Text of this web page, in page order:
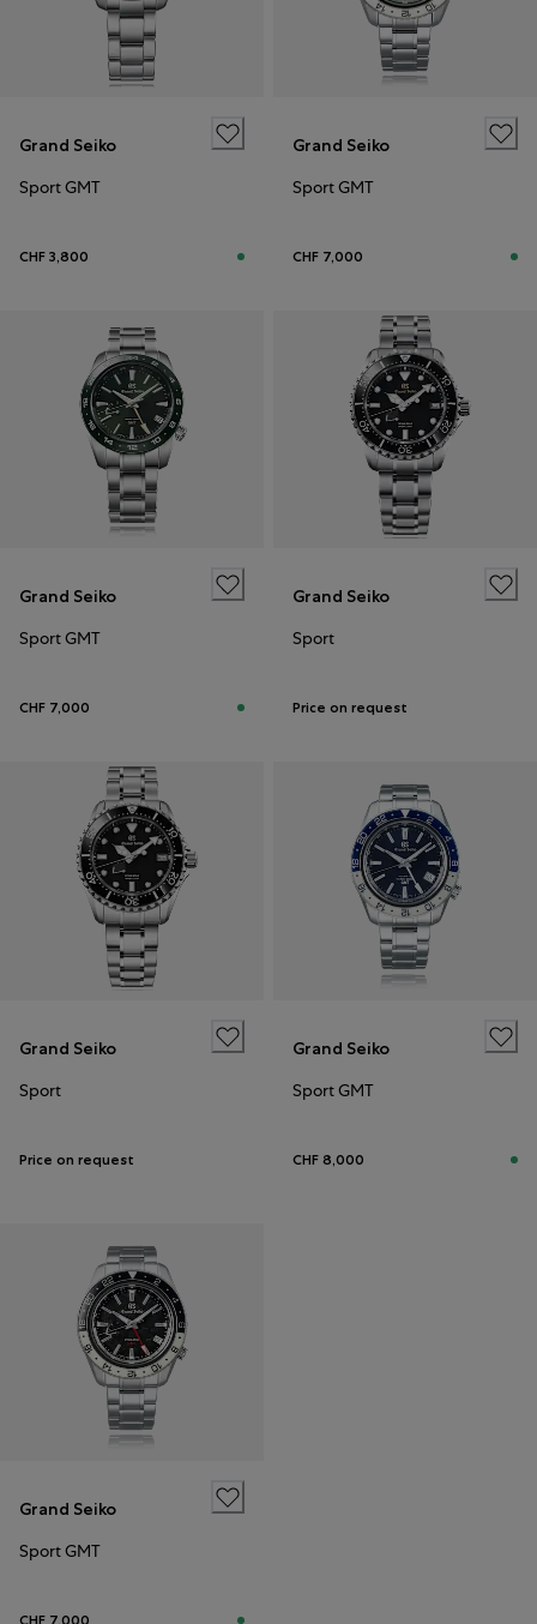
Grand Seiko
Sport GMT
CHF 3,800
Grand Seiko
Sport GMT
CHF 7,000
Grand Seiko
Sport GMT
CHF 7,000
Grand Seiko
Sport
Price on request
Grand Seiko
Sport
Price on request
Grand Seiko
Sport GMT
CHF 8,000
Grand Seiko
Sport GMT